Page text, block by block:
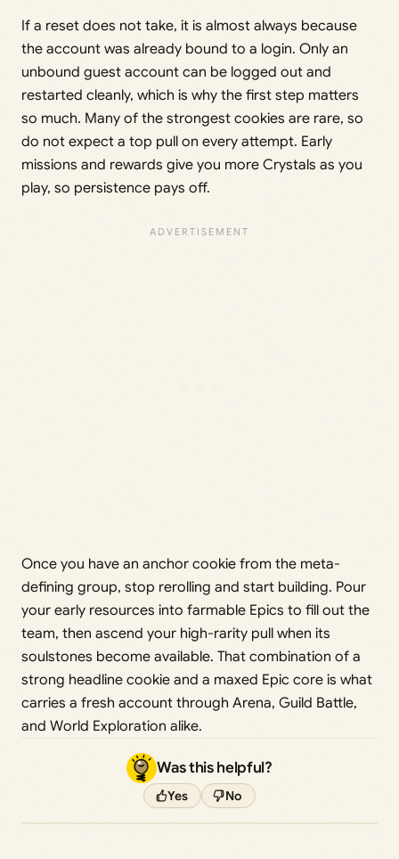
If a reset does not take, it is almost always because
the account was already bound to a login. Only an
unbound guest account can be logged out and
restarted cleanly, which is why the first step matters
so much. Many of the strongest cookies are rare, so
do not expect a top pull on every attempt. Early
missions and rewards give you more Crystals as you
play, so persistence pays off.
Once you have an anchor cookie from the meta-
defining group, stop rerolling and start building. Pour
your early resources into farmable Epics to fill out the
team, then ascend your high-rarity pull when its
soulstones become available. That combination of a
strong headline cookie and a maxed Epic core is what
carries a fresh account through Arena, Guild Battle,
and World Exploration alike.
Was this helpful?
Yes No